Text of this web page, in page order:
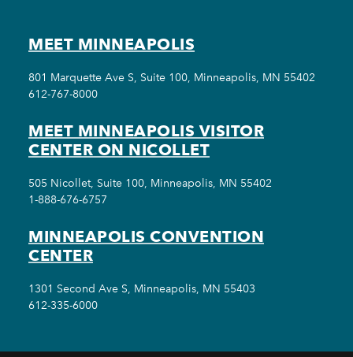
MEET MINNEAPOLIS
801 Marquette Ave S, Suite 100, Minneapolis, MN 55402
612-767-8000
MEET MINNEAPOLIS VISITOR
CENTER ON NICOLLET
505 Nicollet, Suite 100, Minneapolis, MN 55402
1-888-676-6757
MINNEAPOLIS CONVENTION
CENTER
1301 Second Ave S, Minneapolis, MN 55403
612-335-6000